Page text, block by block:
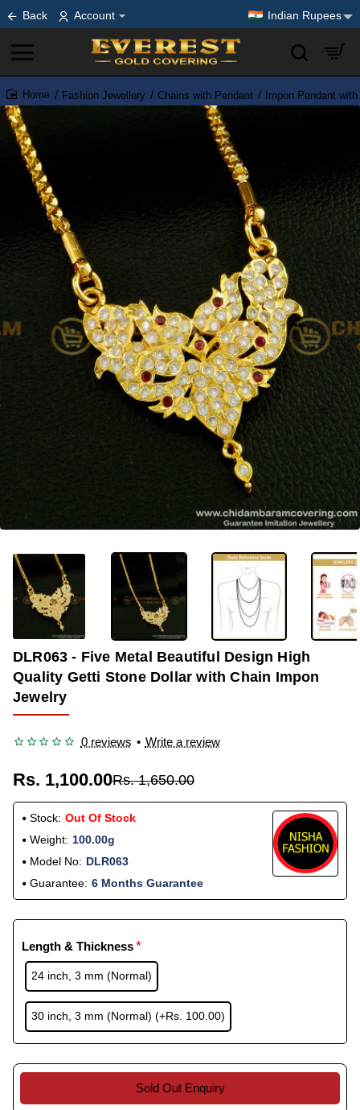
Back Account Indian Rupees
home
Fashion Jewellery Chains with Pendant Impon Pendant
-33%
OUT OF STOCK
DLR063 - Five Metal Beautiful Design High
Quality Getti Stone Dollar with Chain Impon
Jewelry
0 reviews • Write a review
Rs. 1,100.00Rs. 1,650.00
Stock: Out Of Stock
Weight: 100.00g
Model No: DLR063
Guarantee: 6 Months Guarantee
Length & Thickness
24 inch, 3 mm (Normal)
30 inch, 3 mm (Normal) (+Rs. 100.00)
Sold Out Enquiry